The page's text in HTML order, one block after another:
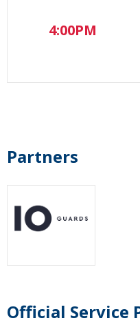
4:00PM
Partners
Official Service